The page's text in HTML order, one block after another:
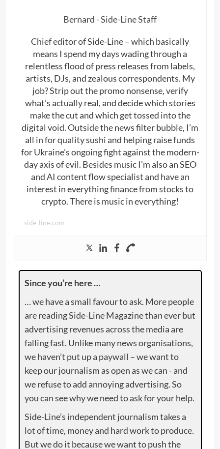
Bernard - Side-Line Staff
Chief editor of Side-Line – which basically
means I spend my days wading through a
relentless flood of press releases from labels,
artists, DJs, and zealous correspondents. My
job? Strip out the promo nonsense, verify
what’s actually real, and decide which stories
make the cut and which get tossed into the
digital void. Outside the news filter bubble, I’m
all in for quality sushi and helping raise funds
for Ukraine’s ongoing fight against the modern-
day axis of evil. Besides music I’m also an SEO
and AI content flow specialist and have an
interest in everything finance from stocks to
crypto. There is music in everything!
side-line.com
Since you’re here …
… we have a small favour to ask. More people
are reading Side-Line Magazine than ever but
advertising revenues across the media are
falling fast. Unlike many news organisations,
we haven’t put up a paywall – we want to
keep our journalism as open as we can - and
we refuse to add annoying advertising. So
you can see why we need to ask for your help.
Side-Line’s independent journalism takes a
lot of time, money and hard work to produce.
But we do it because we want to push the